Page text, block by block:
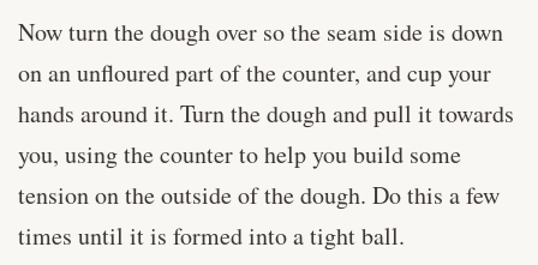
Now turn the dough over so the seam side is down
on an unfloured part of the counter, and cup your
hands around it. Turn the dough and pull it towards
you, using the counter to help you build some
tension on the outside of the dough. Do this a few
times until it is formed into a tight ball.